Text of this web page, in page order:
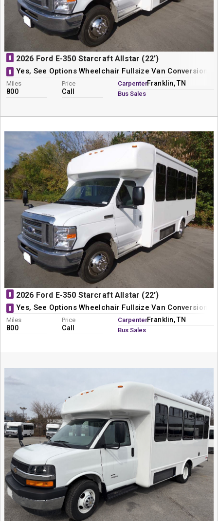
N 2026 Ford E-350 Starcraft Allstar (22')
N Yes, See Options Wheelchair Fullsize Van Conversion
Miles
800
Price
Call
Carpenter
Bus Sales
Franklin, TN
N 2026 Ford E-350 Starcraft Allstar (22')
N Yes, See Options Wheelchair Fullsize Van Conversion
Miles
800
Price
Call
Carpenter
Bus Sales
Franklin, TN